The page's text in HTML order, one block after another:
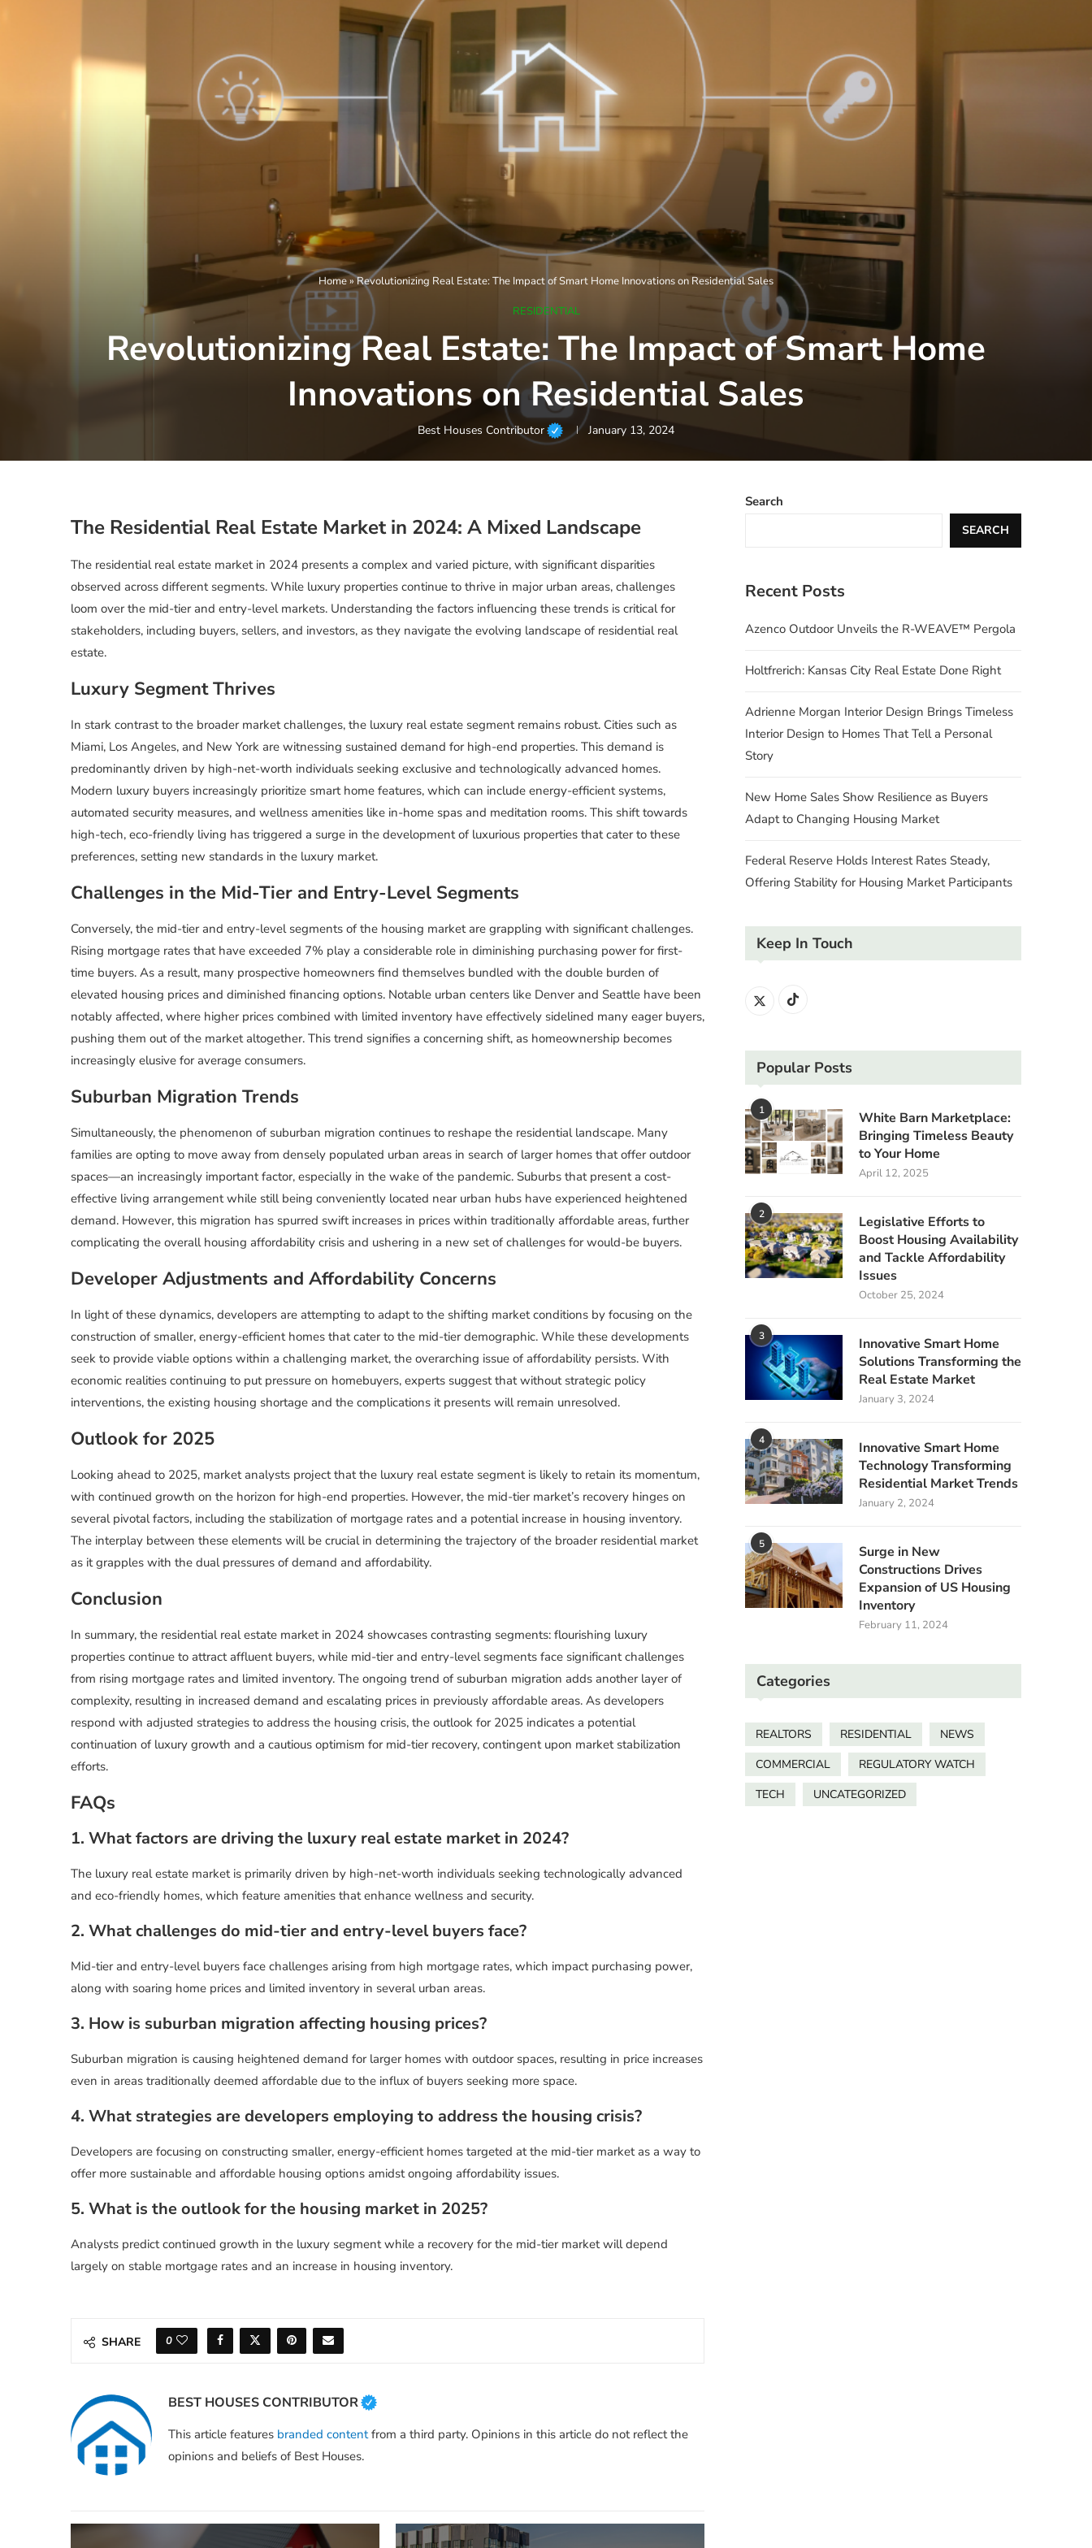
Home»Revolutionizing Real Estate: The Impact of Smart Home Innovations on Residential Sales
RESIDENTIAL
Revolutionizing Real Estate: The Impact of Smart Home
Innovations on Residential Sales
Best Houses Contributor January 13, 2024
The Residential Real Estate Market in 2024: A Mixed Landscape
The residential real estate market in 2024 presents a complex and varied picture, with significant disparities
observed across different segments. While luxury properties continue to thrive in major urban areas, challenges
loom over the mid-tier and entry-level markets. Understanding the factors influencing these trends is critical for
stakeholders, including buyers, sellers, and investors, as they navigate the evolving landscape of residential real
estate.
Luxury Segment Thrives
In stark contrast to the broader market challenges, the luxury real estate segment remains robust. Cities such as
Miami, Los Angeles, and New York are witnessing sustained demand for high-end properties. This demand is
predominantly driven by high-net-worth individuals seeking exclusive and technologically advanced homes.
Modern luxury buyers increasingly prioritize smart home features, which can include energy-efficient systems,
automated security measures, and wellness amenities like in-home spas and meditation rooms. This shift towards
high-tech, eco-friendly living has triggered a surge in the development of luxurious properties that cater to these
preferences, setting new standards in the luxury market.
Challenges in the Mid-Tier and Entry-Level Segments
Conversely, the mid-tier and entry-level segments of the housing market are grappling with significant challenges.
Rising mortgage rates that have exceeded 7% play a considerable role in diminishing purchasing power for first-
time buyers. As a result, many prospective homeowners find themselves bundled with the double burden of
elevated housing prices and diminished financing options. Notable urban centers like Denver and Seattle have been
notably affected, where higher prices combined with limited inventory have effectively sidelined many eager buyers,
pushing them out of the market altogether. This trend signifies a concerning shift, as homeownership becomes
increasingly elusive for average consumers.
Suburban Migration Trends
Simultaneously, the phenomenon of suburban migration continues to reshape the residential landscape. Many
families are opting to move away from densely populated urban areas in search of larger homes that offer outdoor
spaces—an increasingly important factor, especially in the wake of the pandemic. Suburbs that present a cost-
effective living arrangement while still being conveniently located near urban hubs have experienced heightened
demand. However, this migration has spurred swift increases in prices within traditionally affordable areas, further
complicating the overall housing affordability crisis and ushering in a new set of challenges for would-be buyers.
Developer Adjustments and Affordability Concerns
In light of these dynamics, developers are attempting to adapt to the shifting market conditions by focusing on the
construction of smaller, energy-efficient homes that cater to the mid-tier demographic. While these developments
seek to provide viable options within a challenging market, the overarching issue of affordability persists. With
economic realities continuing to put pressure on homebuyers, experts suggest that without strategic policy
interventions, the existing housing shortage and the complications it presents will remain unresolved.
Outlook for 2025
Looking ahead to 2025, market analysts project that the luxury real estate segment is likely to retain its momentum,
with continued growth on the horizon for high-end properties. However, the mid-tier market’s recovery hinges on
several pivotal factors, including the stabilization of mortgage rates and a potential increase in housing inventory.
The interplay between these elements will be crucial in determining the trajectory of the broader residential market
as it grapples with the dual pressures of demand and affordability.
Conclusion
In summary, the residential real estate market in 2024 showcases contrasting segments: flourishing luxury
properties continue to attract affluent buyers, while mid-tier and entry-level segments face significant challenges
from rising mortgage rates and limited inventory. The ongoing trend of suburban migration adds another layer of
complexity, resulting in increased demand and escalating prices in previously affordable areas. As developers
respond with adjusted strategies to address the housing crisis, the outlook for 2025 indicates a potential
continuation of luxury growth and a cautious optimism for mid-tier recovery, contingent upon market stabilization
efforts.
FAQs
1. What factors are driving the luxury real estate market in 2024?
The luxury real estate market is primarily driven by high-net-worth individuals seeking technologically advanced
and eco-friendly homes, which feature amenities that enhance wellness and security.
2. What challenges do mid-tier and entry-level buyers face?
Mid-tier and entry-level buyers face challenges arising from high mortgage rates, which impact purchasing power,
along with soaring home prices and limited inventory in several urban areas.
3. How is suburban migration affecting housing prices?
Suburban migration is causing heightened demand for larger homes with outdoor spaces, resulting in price increases
even in areas traditionally deemed affordable due to the influx of buyers seeking more space.
4. What strategies are developers employing to address the housing crisis?
Developers are focusing on constructing smaller, energy-efficient homes targeted at the mid-tier market as a way to
offer more sustainable and affordable housing options amidst ongoing affordability issues.
5. What is the outlook for the housing market in 2025?
Analysts predict continued growth in the luxury segment while a recovery for the mid-tier market will depend
largely on stable mortgage rates and an increase in housing inventory.
SHARE 0
BEST HOUSES CONTRIBUTOR
This article features branded contentfrom a third party. Opinions in this article do not reflect the
opinions and beliefs of Best Houses.
Search
SEARCH
Recent Posts
Azenco Outdoor Unveils the R-WEAVE™ Pergola
Holtfrerich: Kansas City Real Estate Done Right
Adrienne Morgan Interior Design Brings Timeless
Interior Design to Homes That Tell a Personal
Story
New Home Sales Show Resilience as Buyers
Adapt to Changing Housing Market
Federal Reserve Holds Interest Rates Steady,
Offering Stability for Housing Market Participants
Keep In Touch
Popular Posts
1
White Barn Marketplace:
Bringing Timeless Beauty
to Your Home
April 12, 2025
2
Legislative Efforts to
Boost Housing Availability
and Tackle Affordability
Issues
October 25, 2024
3
Innovative Smart Home
Solutions Transforming the
Real Estate Market
January 3, 2024
4
Innovative Smart Home
Technology Transforming
Residential Market Trends
January 2, 2024
5
Surge in New
Constructions Drives
Expansion of US Housing
Inventory
February 11, 2024
Categories
REALTORS RESIDENTIAL
NEWS
COMMERCIAL
REGULATORY WATCH
TECH
UNCATEGORIZED